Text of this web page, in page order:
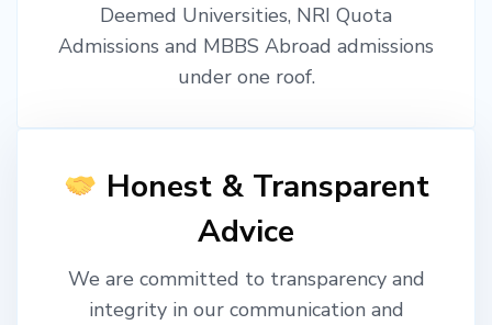
Deemed Universities, NRI Quota
Admissions and MBBS Abroad admissions
under one roof.
Honest & Transparent
Advice
We are committed to transparency and
integrity in our communication and